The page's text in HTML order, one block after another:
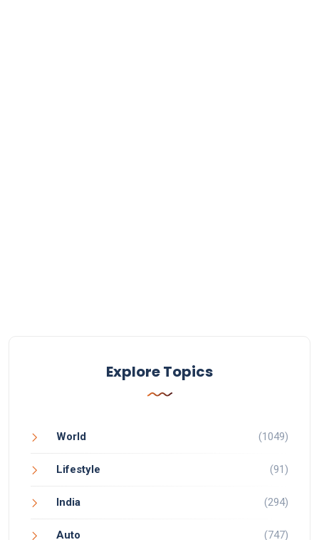
Explore Topics
World (1049)
Lifestyle (91)
India (294)
Auto (747)